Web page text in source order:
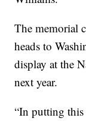
The memorial
heads to
display at the
next year.
“In putting